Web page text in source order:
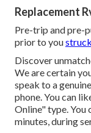
Replacement
Pre-trip and pre-
prior to you
Discover
We are certain
speak to a
phone. You can
Online" type.
minutes, during